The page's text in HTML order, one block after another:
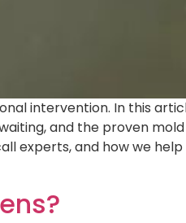
intervention. In this
and the proven
experts, and how we